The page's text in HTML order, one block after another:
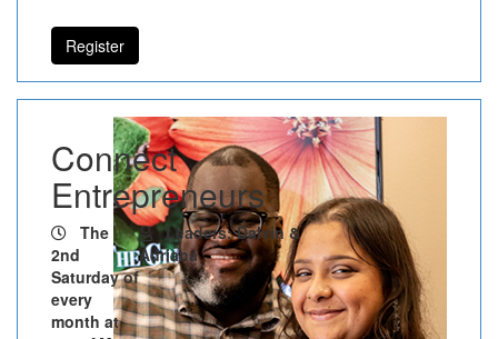
Register
Connect
Entrepreneurs
The
2nd
Saturday of
every
month at
Leaders: Dalvin &
Adriana